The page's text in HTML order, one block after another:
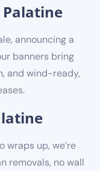
announcing a
banners bring
and wind-ready,
wraps up, we’re
removals, no wall